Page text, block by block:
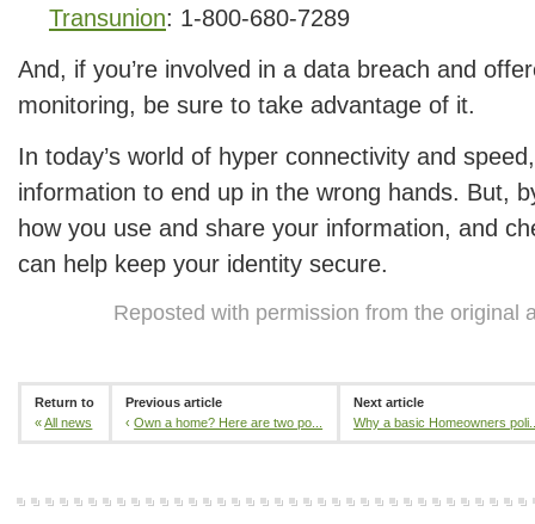
Transunion: 1-800-680-7289
And, if you’re involved in a data breach and
monitoring, be sure to take advantage of it.
In today’s world of hyper connectivity and
information to end up in the wrong hands. But,
how you use and share your information, and
can help keep your identity secure.
Reposted with permission from the original
Return to
«All news
Previous article
‹Own a home? Here are two po...
Next article
Why a basic Homeowners